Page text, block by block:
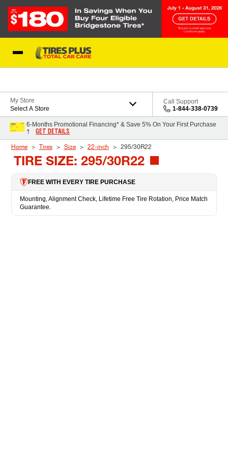
My Store
Select A Store
Call Support
1-844-338-0739
6-Months Promotional Financing* & Save 5% On Your First Purchase
†
GET DETAILS
Home Tires Size 22-inch 295/30R22
TIRE SIZE: 295/30R22
FREE WITH EVERY TIRE PURCHASE
Mounting, Alignment Check, Lifetime Free Tire Rotation, Price Match
Guarantee.